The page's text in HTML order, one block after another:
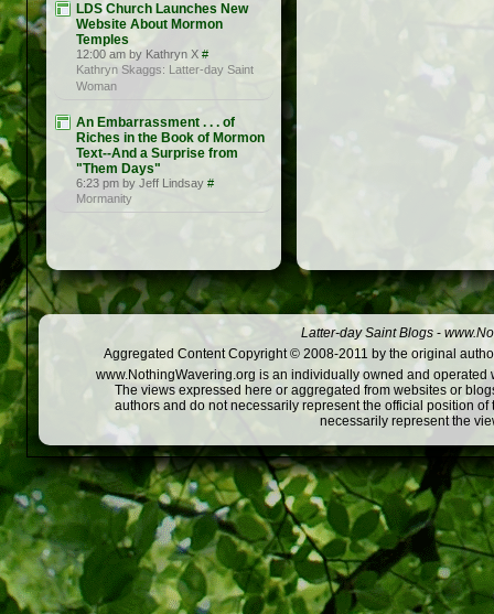
LDS Church Launches New
Website About Mormon
Temples
12:00 am by Kathryn X #
Kathryn Skaggs: Latter-day Saint
Woman
An Embarrassment . . . of
Riches in the Book of Mormon
Text--And a Surprise from
"Them Days"
6:23 pm by Jeff Lindsay #
Mormanity
Latter-day Saint Blogs -
Aggregated Content Copyright © 2008-2011 by the original
www.NothingWavering.org is an individually owned and
The views expressed here or aggregated from websites or
authors and do not necessarily represent the official position
necessarily represent the